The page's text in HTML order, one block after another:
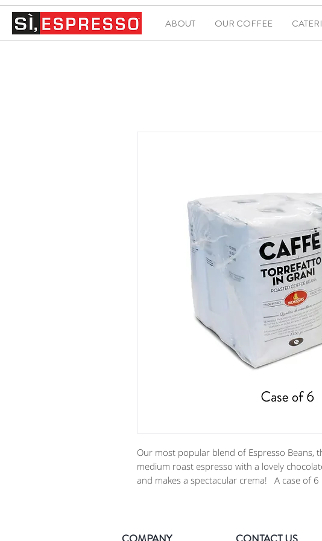
ABOUT OUR COFFEE
Our most popular blend of Espresso Beans,
medium roast espresso with a lovely
and makes a spectacular crema! A case of